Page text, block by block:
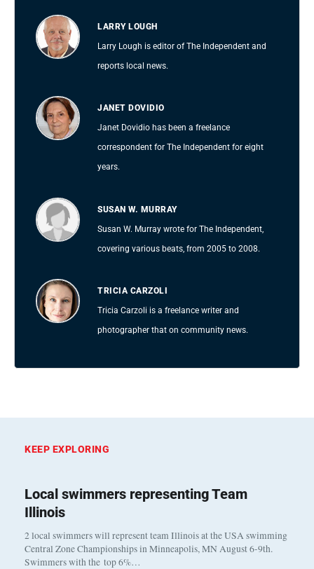
LARRY LOUGH
Larry Lough is editor of The Independent and
reports local news.
JANET DOVIDIO
Janet Dovidio has been a freelance
correspondent for The Independent for eight
years.
SUSAN W. MURRAY
Susan W. Murray wrote for The Independent,
covering various beats, from 2005 to 2008.
TRICIA CARZOLI
Tricia Carzoli is a freelance writer and
photographer that on community news.
KEEP EXPLORING
Local swimmers representing Team
Illinois
2 local swimmers will represent team Illinois at the USA swimming
Central Zone Championships in Minneapolis, MN August 6-9th.
Swimmers with the top 6%…